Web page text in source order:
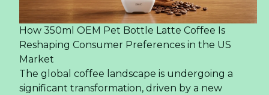
How 350ml OEM Pet Bottle Latte Coffee Is
Reshaping Consumer Preferences in the US
Market
The global coffee landscape is undergoing a
significant transformation, driven by a new